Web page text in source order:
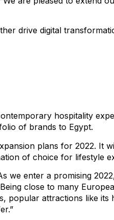
drive digital
hospitality
of brands to Egypt.
plans for 2022. It
of choice for lifestyle
we enter a promising
close to many
popular attractions like